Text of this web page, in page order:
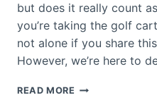
but does it really count
you’re taking the golf
not alone if you share
However, we’re here to
READ MORE IS